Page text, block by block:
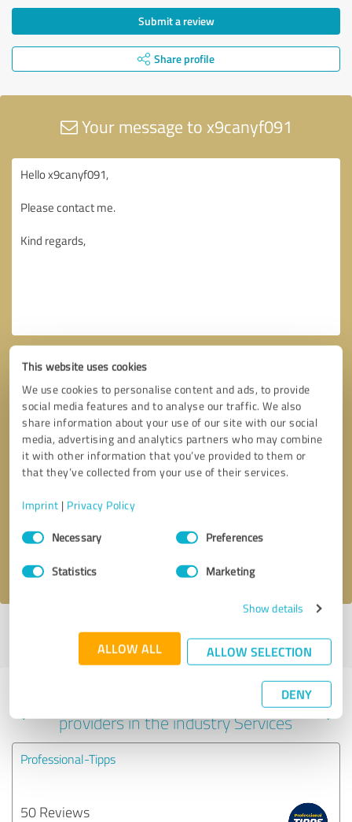
This website uses cookies
We use cookies to personalise content and ads, to provide
social media features and to analyse our traffic. We also
share information about your use of our site with our social
media, advertising and analytics partners who may combine
it with other information that you’ve provided to them or
that they’ve collected from your use of their services.
Imprint | Privacy Policy
Consent
SelectionNecessary Preferences
Statistics Marketing
Show details
ALLOW ALL ALLOW SELECTION
DENY
Submit a review
Share profile
Your message to x9canyf091
Callback request * required fields
I accept the
Profile active since 12/25/2021 |Last update: 12/25/2021
profile
Experiences with other service
providers in the industry Services
Professional-Tipps
50 Reviews